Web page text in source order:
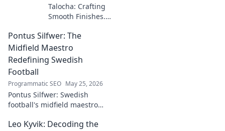
Talocha: Crafting
Smooth Finishes.
techniques for
flawless walls &
ceilings. Elevate
your craft with
tutorials.
Pontus Silfwer: The
Midfield Maestro
Redefining Swedish
Football
Programmatic SEO May 25, 2026
Pontus Silfwer: Swedish
football's midfield maestro
Redefining tactics, leadership,
Leo Kyvik: Decoding the